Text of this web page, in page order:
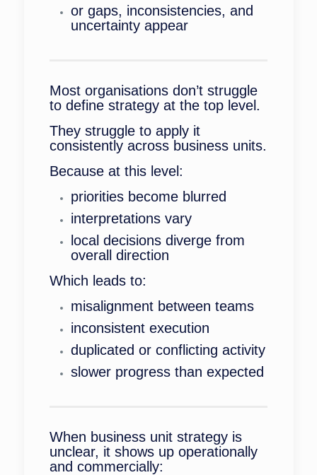
or gaps, inconsistencies, and
uncertainty appear
Most organisations don’t struggle
to define strategy at the top level.
They struggle to apply it
consistently across business units.
Because at this level:
priorities become blurred
interpretations vary
local decisions diverge from
overall direction
Which leads to:
misalignment between teams
inconsistent execution
duplicated or conflicting activity
slower progress than expected
When business unit strategy is
unclear, it shows up operationally
and commercially: